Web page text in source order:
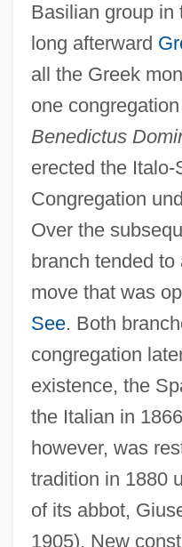
Basilian group in
long afterward
all the Greek
one
Benedictus
erected the
Congregation
Over the
branch tended
move that was
See. Both
congregation
existence, the
the Italian in
however, was
tradition in 1880
of its abbot,
1905). New